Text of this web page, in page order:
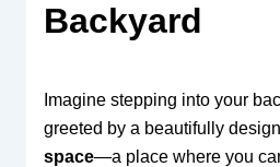
Backyard
Imagine stepping into your
greeted by a beautifully
space—a place where you